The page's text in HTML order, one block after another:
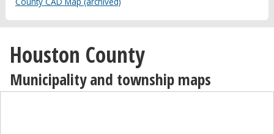
Houston County
Municipality and township maps